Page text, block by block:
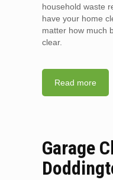
household waste
have your home
matter how much
clear.
Read more
Garage